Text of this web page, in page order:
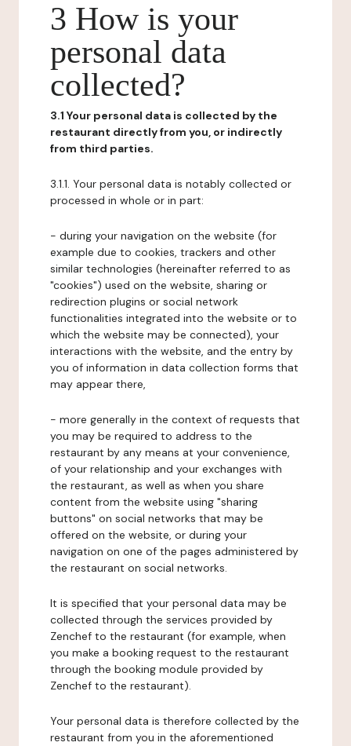
3 How is your
personal data
collected?
3.1 Your personal data is collected by the
restaurant directly from you, or indirectly
from third parties.
3.1.1. Your personal data is notably collected or
processed in whole or in part:
- during your navigation on the website (for
example due to cookies, trackers and other
similar technologies (hereinafter referred to as
"cookies") used on the website, sharing or
redirection plugins or social network
functionalities integrated into the website or to
which the website may be connected), your
interactions with the website, and the entry by
you of information in data collection forms that
may appear there,
- more generally in the context of requests that
you may be required to address to the
restaurant by any means at your convenience,
of your relationship and your exchanges with
the restaurant, as well as when you share
content from the website using "sharing
buttons" on social networks that may be
offered on the website, or during your
navigation on one of the pages administered by
the restaurant on social networks.
It is specified that your personal data may be
collected through the services provided by
Zenchef to the restaurant (for example, when
you make a booking request to the restaurant
through the booking module provided by
Zenchef to the restaurant).
Your personal data is therefore collected by the
restaurant from you in the aforementioned